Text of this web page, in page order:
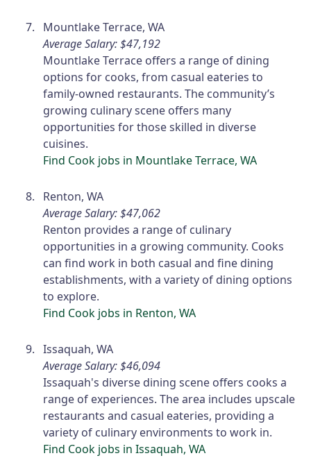
Mountlake Terrace, WA
Average Salary: $47,192
Mountlake Terrace offers a range of dining
options for cooks, from casual eateries to
family-owned restaurants. The community’s
growing culinary scene offers many
opportunities for those skilled in diverse
cuisines.
Find Cook jobs in Mountlake Terrace, WA
Renton, WA
Average Salary: $47,062
Renton provides a range of culinary
opportunities in a growing community. Cooks
can find work in both casual and fine dining
establishments, with a variety of dining options
to explore.
Find Cook jobs in Renton, WA
Issaquah, WA
Average Salary: $46,094
Issaquah's diverse dining scene offers cooks a
range of experiences. The area includes upscale
restaurants and casual eateries, providing a
variety of culinary environments to work in.
Find Cook jobs in Issaquah, WA